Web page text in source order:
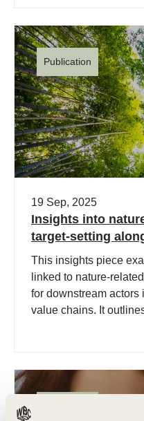
Publication
19 Sep, 2025
Insights into
target-setting
This insights piece
linked to nature-
for downstream actors
value chains. It